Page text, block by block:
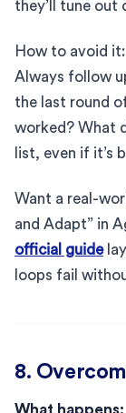
they’ll tune out
How to avoid it:
Always follow
the last round
worked? What
list, even if it’s
Want a real-
and Adapt” in
official guide
loops fail
8.
What happens: